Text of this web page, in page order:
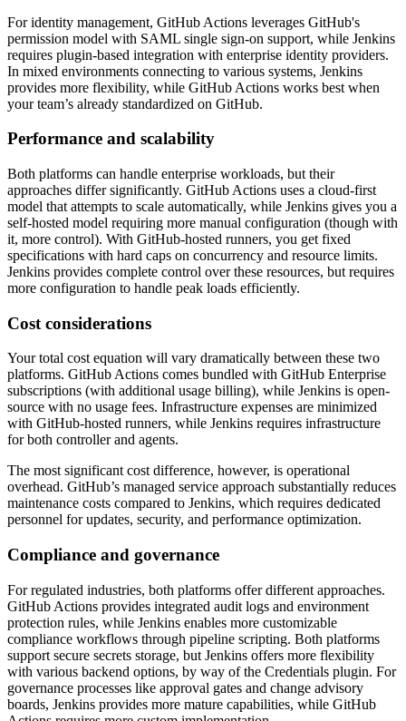
For identity management, GitHub Actions leverages GitHub's
permission model with SAML single sign-on support, while Jenkins
requires plugin-based integration with enterprise identity providers.
In mixed environments connecting to various systems, Jenkins
provides more flexibility, while GitHub Actions works best when
your team’s already standardized on GitHub.
Performance and scalability
Both platforms can handle enterprise workloads, but their
approaches differ significantly. GitHub Actions uses a cloud-first
model that attempts to scale automatically, while Jenkins gives you a
self-hosted model requiring more manual configuration (though with
it, more control). With GitHub-hosted runners, you get fixed
specifications with hard caps on concurrency and resource limits.
Jenkins provides complete control over these resources, but requires
more configuration to handle peak loads efficiently.
Cost considerations
Your total cost equation will vary dramatically between these two
platforms. GitHub Actions comes bundled with GitHub Enterprise
subscriptions (with additional usage billing), while Jenkins is open-
source with no usage fees. Infrastructure expenses are minimized
with GitHub-hosted runners, while Jenkins requires infrastructure
for both controller and agents.
The most significant cost difference, however, is operational
overhead. GitHub’s managed service approach substantially reduces
maintenance costs compared to Jenkins, which requires dedicated
personnel for updates, security, and performance optimization.
Compliance and governance
For regulated industries, both platforms offer different approaches.
GitHub Actions provides integrated audit logs and environment
protection rules, while Jenkins enables more customizable
compliance workflows through pipeline scripting. Both platforms
support secure secrets storage, but Jenkins offers more flexibility
with various backend options, by way of the Credentials plugin. For
governance processes like approval gates and change advisory
boards, Jenkins provides more mature capabilities, while GitHub